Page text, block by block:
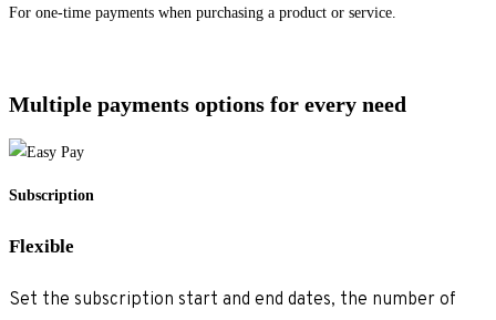
For one-time payments when purchasing a product or service.
Multiple payments options for every need
Subscription
Flexible
Set the subscription start and end dates, the number of